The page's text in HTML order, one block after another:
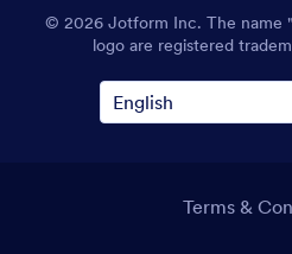
© 2026 Jotform Inc. The name
logo are registered
Terms &